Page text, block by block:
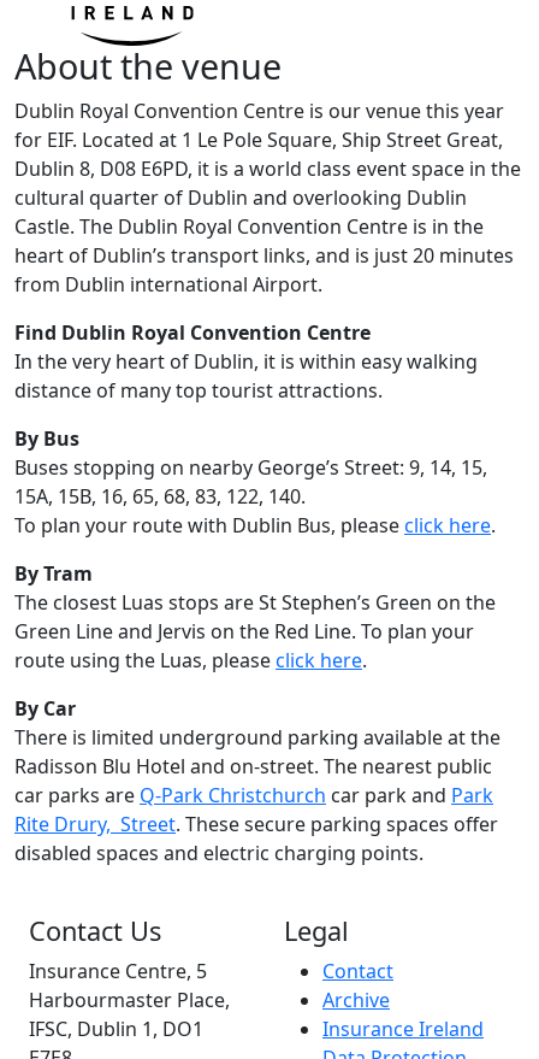
About the venue
Dublin Royal Convention Centre is our venue this year
for EIF. Located at 1 Le Pole Square, Ship Street Great,
Dublin 8, D08 E6PD, it is a world class event space in the
cultural quarter of Dublin and overlooking Dublin
Castle. The Dublin Royal Convention Centre is in the
heart of Dublin’s transport links, and is just 20 minutes
from Dublin international Airport.
Find Dublin Royal Convention Centre
In the very heart of Dublin, it is within easy walking
distance of many top tourist attractions.
By Bus
Buses stopping on nearby George’s Street: 9, 14, 15,
15A, 15B, 16, 65, 68, 83, 122, 140.
To plan your route with Dublin Bus, pleaseclick here.
By Tram
The closest Luas stops are St Stephen’s Green on the
Green Line and Jervis on the Red Line. To plan your
route using the Luas, pleaseclick here.
By Car
There is limited underground parking available at the
Radisson Blu Hotel and on-street. The nearest public
car parks are Q-Park Christchurch car park and Park
Rite Drury, Street. These secure parking spaces offer
disabled spaces and electric charging points.
Contact Us
Insurance Centre, 5
Harbourmaster Place,
IFSC, Dublin 1, DO1
Legal
Contact
Archive
Insurance Ireland